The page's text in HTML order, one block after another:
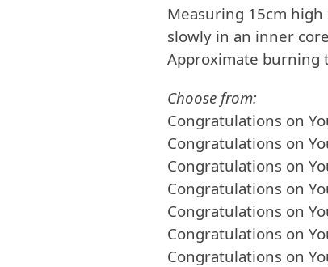
Measuring 15cm
slowly in an inner
Approximate burning
Choose from:
Congratulations on
Congratulations on
Congratulations on
Congratulations on
Congratulations on
Congratulations on
Congratulations on